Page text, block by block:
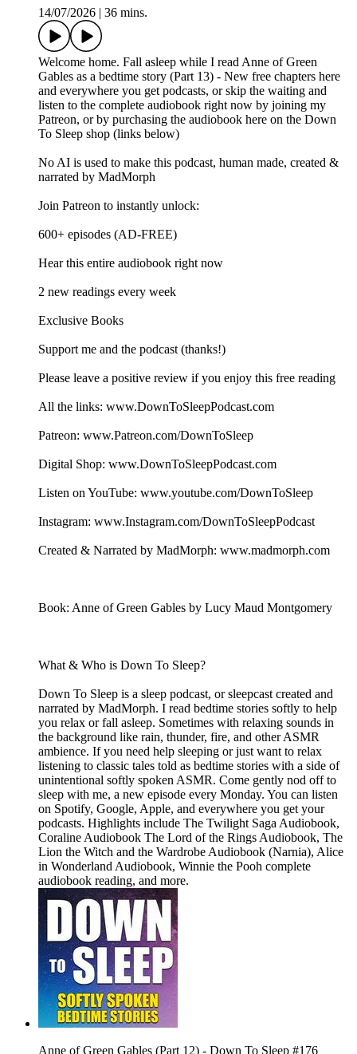
14/07/2026
36 mins.
Welcome home. Fall asleep while I read Anne of Green
Gables as a bedtime story (Part 13) - New free chapters here
and everywhere you get podcasts, or skip the waiting and
listen to the complete audiobook right now by joining my
Patreon, or by purchasing the audiobook here on the Down
To Sleep shop (links below)
No AI is used to make this podcast, human made, created &
narrated by MadMorph
Join Patreon to instantly unlock:
600+ episodes (AD-FREE)
Hear this entire audiobook right now
2 new readings every week
Exclusive Books
Support me and the podcast (thanks!)
Please leave a positive review if you enjoy this free reading
All the links: www.DownToSleepPodcast.com
Patreon: www.Patreon.com/DownToSleep
Digital Shop: www.DownToSleepPodcast.com
Listen on YouTube: www.youtube.com/DownToSleep
Instagram: www.Instagram.com/DownToSleepPodcast
Created & Narrated by MadMorph: www.madmorph.com
Book: Anne of Green Gables by Lucy Maud Montgomery
What & Who is Down To Sleep?
Down To Sleep is a sleep podcast, or sleepcast created and
narrated by MadMorph. I read bedtime stories softly to help
you relax or fall asleep. Sometimes with relaxing sounds in
the background like rain, thunder, fire, and other ASMR
ambience. If you need help sleeping or just want to relax
listening to classic tales told as bedtime stories with a side of
unintentional softly spoken ASMR. Come gently nod off to
sleep with me, a new episode every Monday. You can listen
on Spotify, Google, Apple, and everywhere you get your
podcasts. Highlights include The Twilight Saga Audiobook,
Coraline Audiobook The Lord of the Rings Audiobook, The
Lion the Witch and the Wardrobe Audiobook (Narnia), Alice
in Wonderland Audiobook, Winnie the Pooh complete
audiobook reading, and more.
Anne of Green Gables (Part 12) - Down To Sleep #176